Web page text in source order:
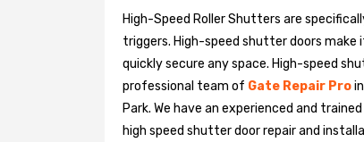
High-Speed Roller Shutters are
triggers. High-speed shutter doors
quickly secure any space. High-speed
professional team of Gate Repair Pro
Park. We have an experienced and
high speed shutter door repair and